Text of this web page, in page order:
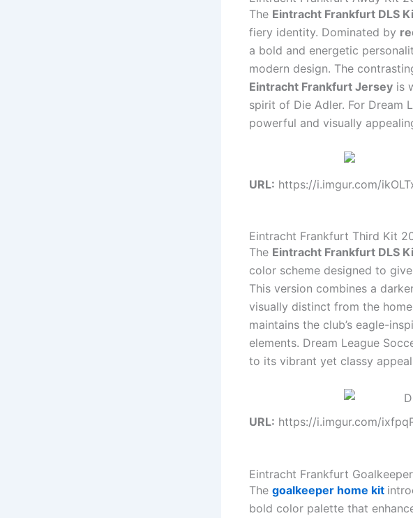
The Eintracht Frankfurt DLS
fiery identity. Dominated by
a bold and energetic
modern design. The
Eintracht Frankfurt Jersey is
spirit of Die Adler. For Dream
powerful and visually
URL: https://i.imgur.com/
Eintracht Frankfurt Third Kit
The Eintracht Frankfurt DLS
color scheme designed to
This version combines a
visually distinct from the
maintains the club’s eagle-
elements. Dream League
to its vibrant yet classy
URL: https://i.imgur.com/
Eintracht Frankfurt
The goalkeeper home kit
bold color palette that